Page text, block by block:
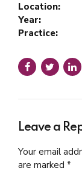
Location:
Year:
Practice:
Leave a
Your email
are marked *